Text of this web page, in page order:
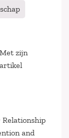
Met zijn
artikel
and